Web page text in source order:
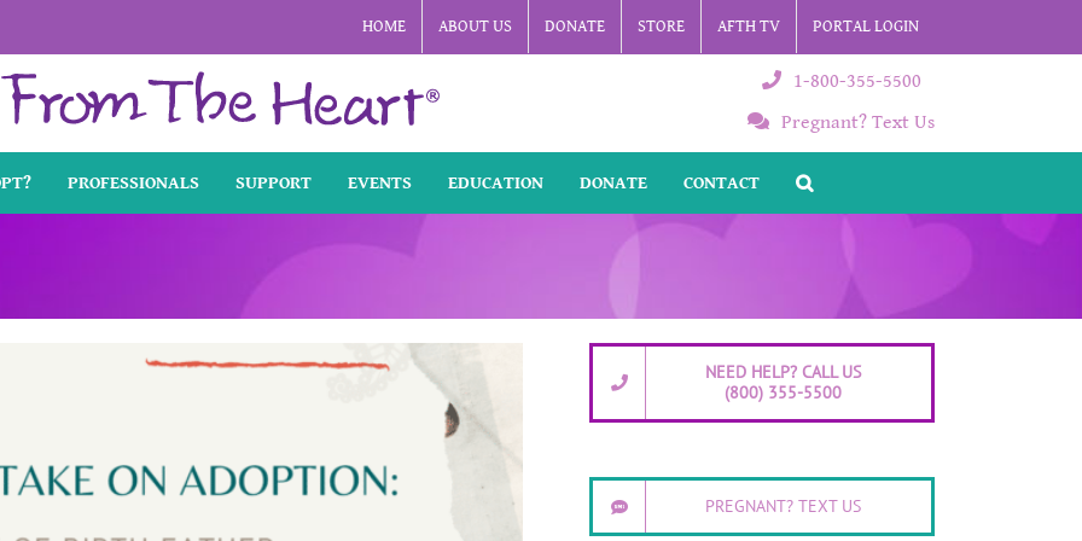
HOME ABOUT US DONATE STORE AFTH TV PORTAL LOGIN
1-800-355-5500
Pregnant? Text Us
PROFESSIONALS SUPPORT EVENTS EDUCATION DONATE CONTACT
NEED HELP? CALL US
(800) 355-5500
PREGNANT? TEXT US